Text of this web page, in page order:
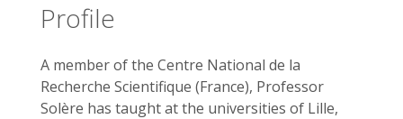
Profile
A member of the Centre National de la
Recherche Scientifique (France), Professor
Solère has taught at the universities of Lille,